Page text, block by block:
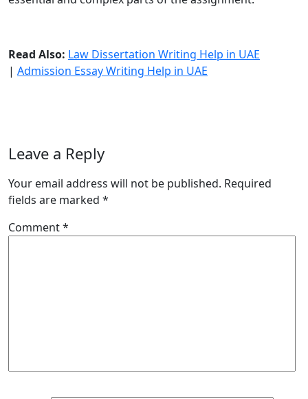
Read Also: Law Dissertation Writing Help in UAE
| Admission Essay Writing Help in UAE
Leave a Reply
Your email address will not be published. Required
fields are marked *
Comment*